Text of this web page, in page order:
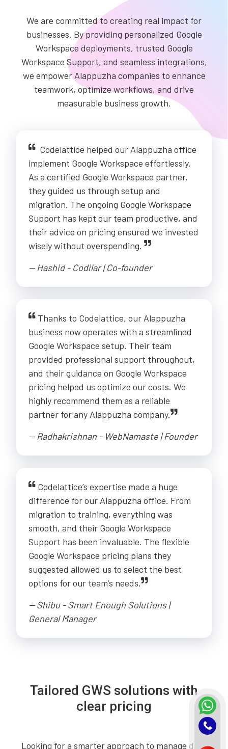
We are committed to creating real impact for
businesses. By providing personalized Google
Workspace deployments, trusted Google
Workspace Support, and seamless integrations,
we empower Alappuzha companies to enhance
teamwork, optimize workflows, and drive
measurable business growth.
Codelattice helped our Alappuzha office
implement Google Workspace effortlessly.
As a certified Google Workspace partner,
they guided us through setup and
migration. The ongoing Google Workspace
Support has kept our team productive, and
their advice on pricing ensured we invested
wisely without overspending.
-- Hashid - Codilar | Co-founder
Thanks to Codelattice, our Alappuzha
business now operates with a streamlined
Google Workspace setup. Their team
provided professional support throughout,
and their guidance on Google Workspace
pricing helped us optimize our costs. We
highly recommend them as a reliable
partner for any Alappuzha company.
-- Radhakrishnan - WebNamaste | Founder
Codelattice’s expertise made a huge
difference for our Alappuzha office. From
migration to training, everything was
smooth, and their Google Workspace
Support has been invaluable. The flexible
Google Workspace pricing plans they
suggested allowed us to select the best
options for our team’s needs.
-- Shibu - Smart Enough Solutions |
General Manager
Tailored GWS solutions with
clear pricing
Looking for a smarter approach to manage daily